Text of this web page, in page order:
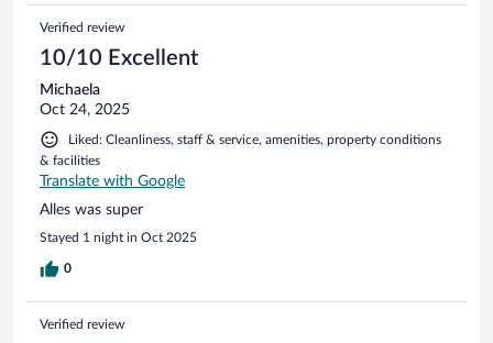
Verified review
10/10 Excellent
Michaela
Oct 24, 2025
Liked: Cleanliness, staff & service, amenities, property conditions
& facilities
Translate with Google
Alles was super
Stayed 1 night in Oct 2025
0
Verified review